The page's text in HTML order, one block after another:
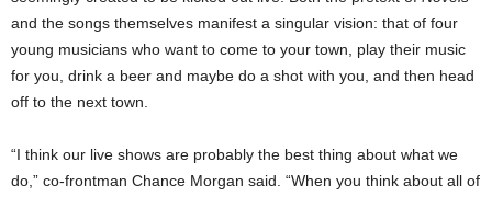
and the songs themselves manifest a singular vision: that of four
young musicians who want to come to your town, play their music
for you, drink a beer and maybe do a shot with you, and then head
off to the next town.
“I think our live shows are probably the best thing about what we
do,” co-frontman Chance Morgan said. “When you think about all of